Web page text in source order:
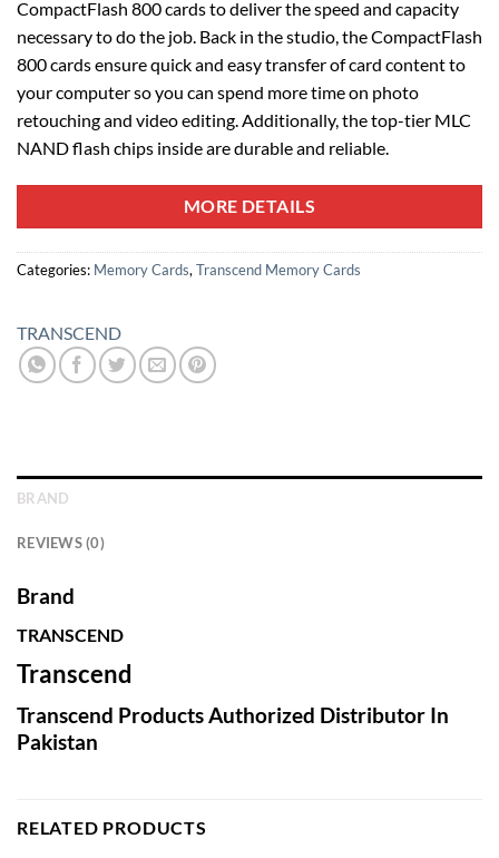
CompactFlash 800 cards to deliver the speed and capacity
necessary to do the job. Back in the studio, the CompactFlash
800 cards ensure quick and easy transfer of card content to
your computer so you can spend more time on photo
retouching and video editing. Additionally, the top-tier MLC
NAND flash chips inside are durable and reliable.
MORE DETAILS
Categories: Memory Cards, Transcend Memory Cards
TRANSCEND
BRAND
REVIEWS (0)
Brand
TRANSCEND
Transcend
Transcend Products Authorized Distributor In
Pakistan
RELATED PRODUCTS